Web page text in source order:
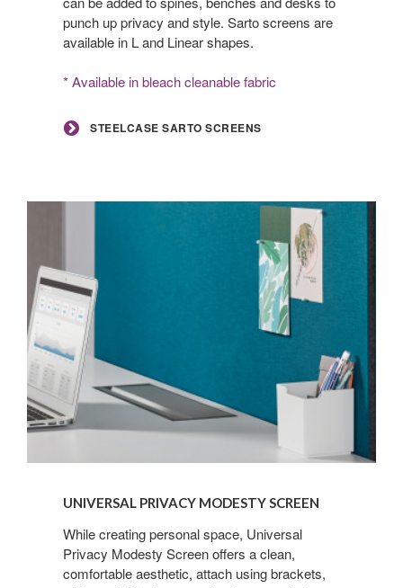
punch up privacy and style. Sarto screens are
available in L and Linear shapes.
* Available in bleach cleanable fabric
STEELCASE SARTO SCREENS
Privacy
Modesty
Screen
UNIVERSAL PRIVACY MODESTY SCREEN
While creating personal space, Universal
Privacy Modesty Screen offers a clean,
comfortable aesthetic, attach using brackets,